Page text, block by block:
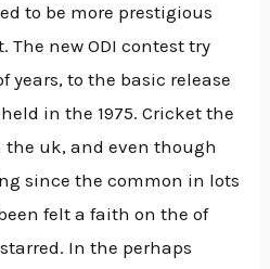
to be more prestigious
new ODI contest try
years, to the basic release
in the 1975. Cricket the
the uk, and even though
since the common in lots
felt a faith on the of
In the perhaps